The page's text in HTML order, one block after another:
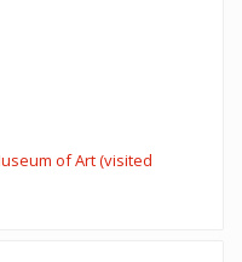
of Art (visited